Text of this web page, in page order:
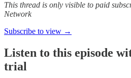
This thread is only visible to paid
Network
Subscribe to view →
Listen to this episode
trial